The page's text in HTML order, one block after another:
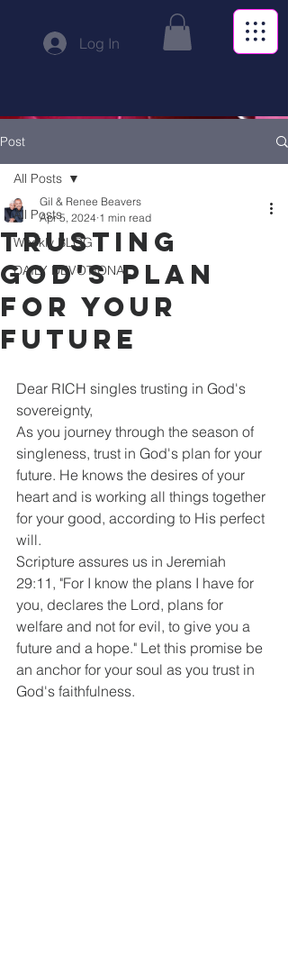
Log In
Post
All Posts
Weekly BLOG
DAILY DEVOTIONAL
All Posts
Trusting
God's Plan
for Your
Future
Gil & Renee Beavers
Apr 5, 2024 1 min read
Dear RICH singles trusting in God's
sovereignty,
As you journey through the season of
singleness, trust in God's plan for your
future. He knows the desires of your
heart and is working all things together
for your good, according to His perfect
will.
Scripture assures us in Jeremiah
29:11, "For I know the plans I have for
you, declares the Lord, plans for
welfare and not for evil, to give you a
future and a hope." Let this promise be
an anchor for your soul as you trust in
God's faithfulness.